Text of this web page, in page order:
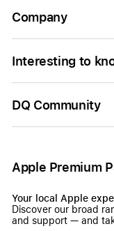
Company
Interesting to
DQ Community
Apple Premium
Your local Apple
Discover our broad
and support — and